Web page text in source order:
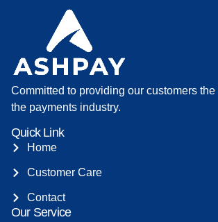
Committed to providing our customers
the payments industry.
Quick Link
Home
Customer Care
Contact
Our Service